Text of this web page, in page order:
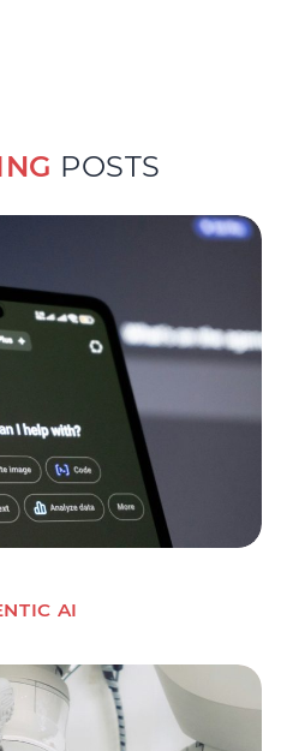
POSTS
AI